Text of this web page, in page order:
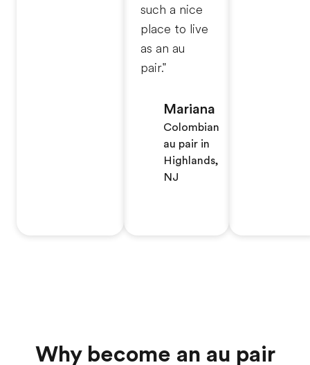
such a nice
place to live
as an au
pair."
Mariana
Colombian
au pair in
Highlands,
NJ
Why become an au pair